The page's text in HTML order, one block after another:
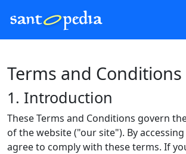
Terms and Conditions
1. Introduction
These Terms and Conditions govern
of the website ("our site"). By
agree to comply with these terms. If